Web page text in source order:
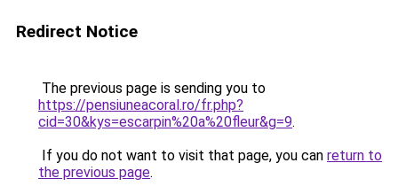
Redirect Notice
The previous page is sending you to
https://pensiuneacoral.ro/fr.php?
cid=30&kys=escarpin%20a%20fleur&g=9.
If you do not want to visit that page, you can return to
the previous page.